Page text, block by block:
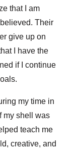
that I am
Their
give up on
I have the
if I continue
my time in
my shell was
teach me
creative, and